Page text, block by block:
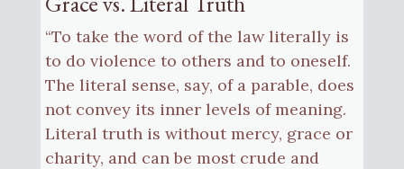
“To take the word of the law literally is
to do violence to others and to oneself.
The literal sense, say, of a parable, does
not convey its inner levels of meaning.
Literal truth is without mercy, grace or
charity, and can be most crude and